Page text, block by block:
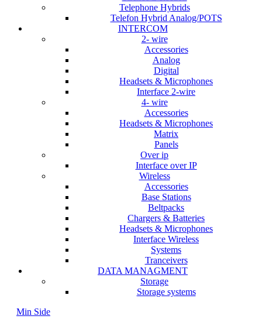
Telephone Hybrids
Telefon Hybrid Analog/POTS
INTERCOM
2- wire
Accessories
Analog
Digital
Headsets & Microphones
Interface 2-wire
4- wire
Accessories
Headsets & Microphones
Matrix
Panels
Over ip
Interface over IP
Wireless
Accessories
Base Stations
Beltpacks
Chargers & Batteries
Headsets & Microphones
Interface Wireless
Systems
Tranceivers
DATA MANAGMENT
Storage
Storage systems
Min Side